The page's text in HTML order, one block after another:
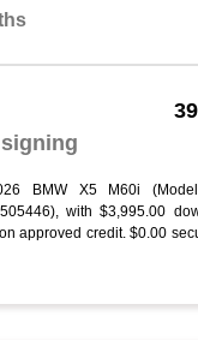
BMW X5 M60i
with $3,995.00
approved credit. $0.00